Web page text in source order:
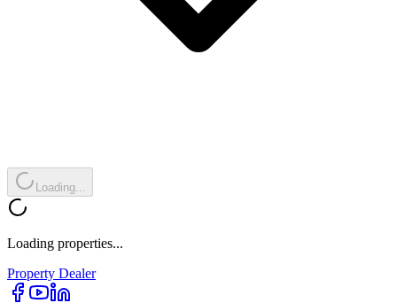
Loading...
Loading properties...
Property Dealer